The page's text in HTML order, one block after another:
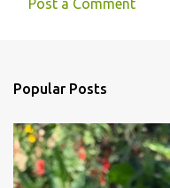
Post a Comment
Popular Posts